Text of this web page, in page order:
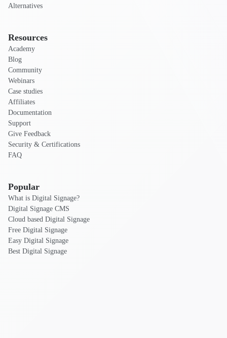
Alternatives
Resources
Academy
Blog
Community
Webinars
Case studies
Affiliates
Documentation
Support
Give Feedback
Security & Certifications
FAQ
Popular
What is Digital Signage?
Digital Signage CMS
Cloud based Digital Signage
Free Digital Signage
Easy Digital Signage
Best Digital Signage